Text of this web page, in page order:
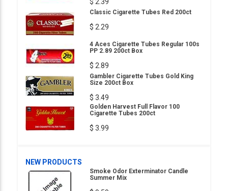
Classic Cigarette Tubes Red 200ct
$ 2.29
4 Aces Cigarette Tubes Regular 100s
PP 2.89 200ct Box
$ 2.89
Gambler Cigarette Tubes Gold King
Size 200ct Box
$ 3.49
Golden Harvest Full Flavor 100
Cigarette Tubes 200ct
$ 3.99
NEW PRODUCTS
Smoke Odor Exterminator Candle
Summer Mix